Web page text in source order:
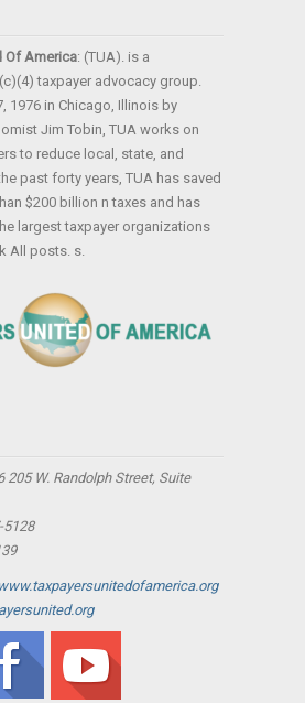
Of America: (TUA). is a
taxpayer advocacy group.
1976 in Chicago, Illinois by
Jim Tobin, TUA works on
to reduce local, state, and
past forty years, TUA has saved
$200 billion n taxes and has
largest taxpayer organizations
All posts. s.
205 W. Randolph Street, Suite
5128